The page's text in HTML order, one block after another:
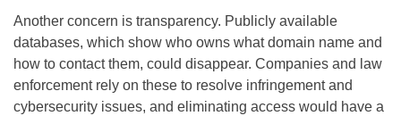
Another concern is transparency. Publicly available
databases, which show who owns what domain name and
how to contact them, could disappear. Companies and law
enforcement rely on these to resolve infringement and
cybersecurity issues, and eliminating access would have a